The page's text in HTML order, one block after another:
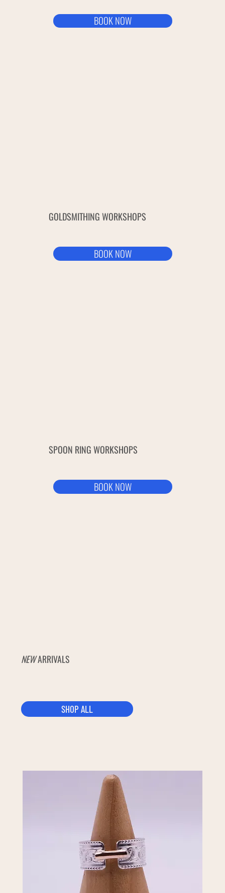
BOOK NOW
GOLDSMITHING WORKSHOPS
BOOK NOW
SPOON RING WORKSHOPS
BOOK NOW
NEWARRIVALS
SHOP ALL